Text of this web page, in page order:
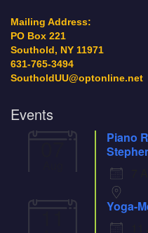
Mailing Address:
PO Box 221
Southold, NY 11971
631-765-3494
SoutholdUU@optonline.net
Events
07
Piano
11
Yoga-